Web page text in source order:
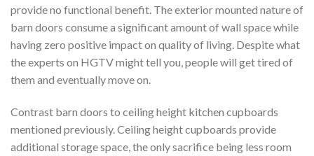
provide no functional benefit. The exterior mounted nature of
barn doors consume a significant amount of wall space while
having zero positive impact on quality of living. Despite what
the experts on HGTV might tell you, people will get tired of
them and eventually move on.
Contrast barn doors to ceiling height kitchen cupboards
mentioned previously. Ceiling height cupboards provide
additional storage space, the only sacrifice being less room